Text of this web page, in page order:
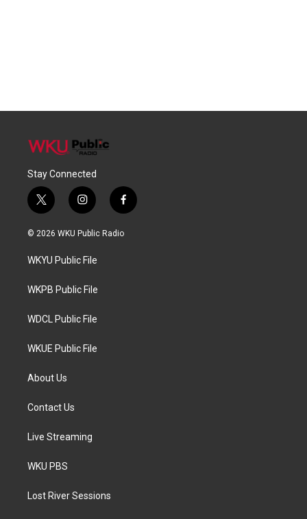
Stay Connected
t
w
i
t
e
i
n
s
a
g
a
f
a
c
© 2026 WKU Public Radio
WKYU Public File
WKPB Public File
WDCL Public File
WKUE Public File
About Us
Contact Us
Live Streaming
WKU PBS
Lost River Sessions